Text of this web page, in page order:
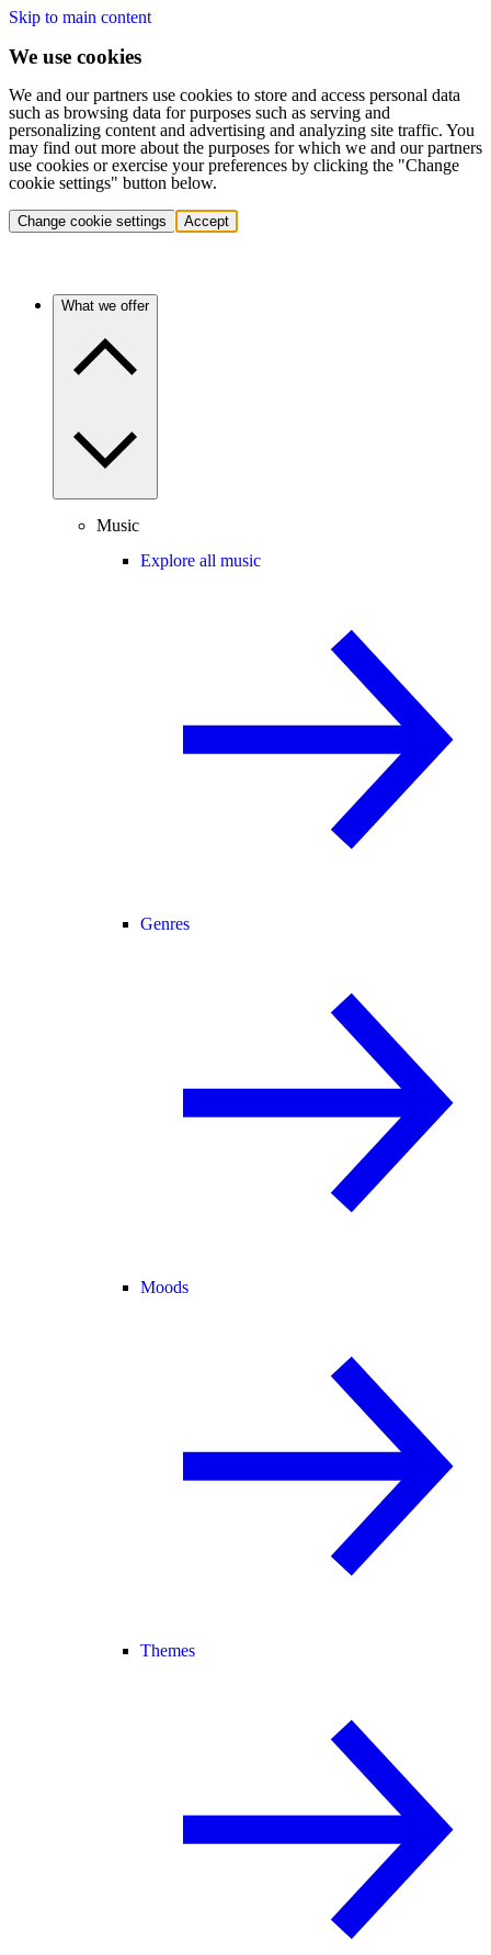
Skip to main content
We use cookies
We and our partners use cookies to store and access personal data
such as browsing data for purposes such as serving and
personalizing content and advertising and analyzing site traffic. You
may find out more about the purposes for which we and our partners
use cookies or exercise your preferences by clicking the "Change
cookie settings" button below.
Change cookie settings Accept
What we offer
Music
Explore all music
Genres
Moods
Themes